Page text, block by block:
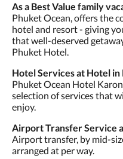
As a Best Value family
Phuket Ocean, offers the
hotel and resort - giving
that well-deserved
Phuket Hotel.
Hotel Services at Hotel in
Phuket Ocean Hotel
selection of services that
enjoy.
Airport Transfer Service
Airport transfer, by mid-
arranged at per way.